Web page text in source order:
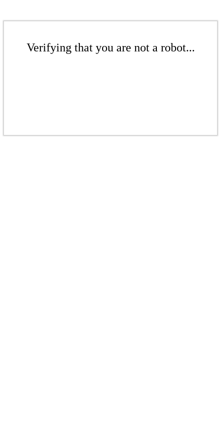
Verifying that you are not a robot...